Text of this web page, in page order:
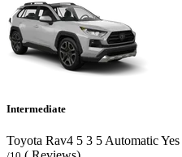
Intermediate
Toyota Rav4 5 3 5 AutomaticYes